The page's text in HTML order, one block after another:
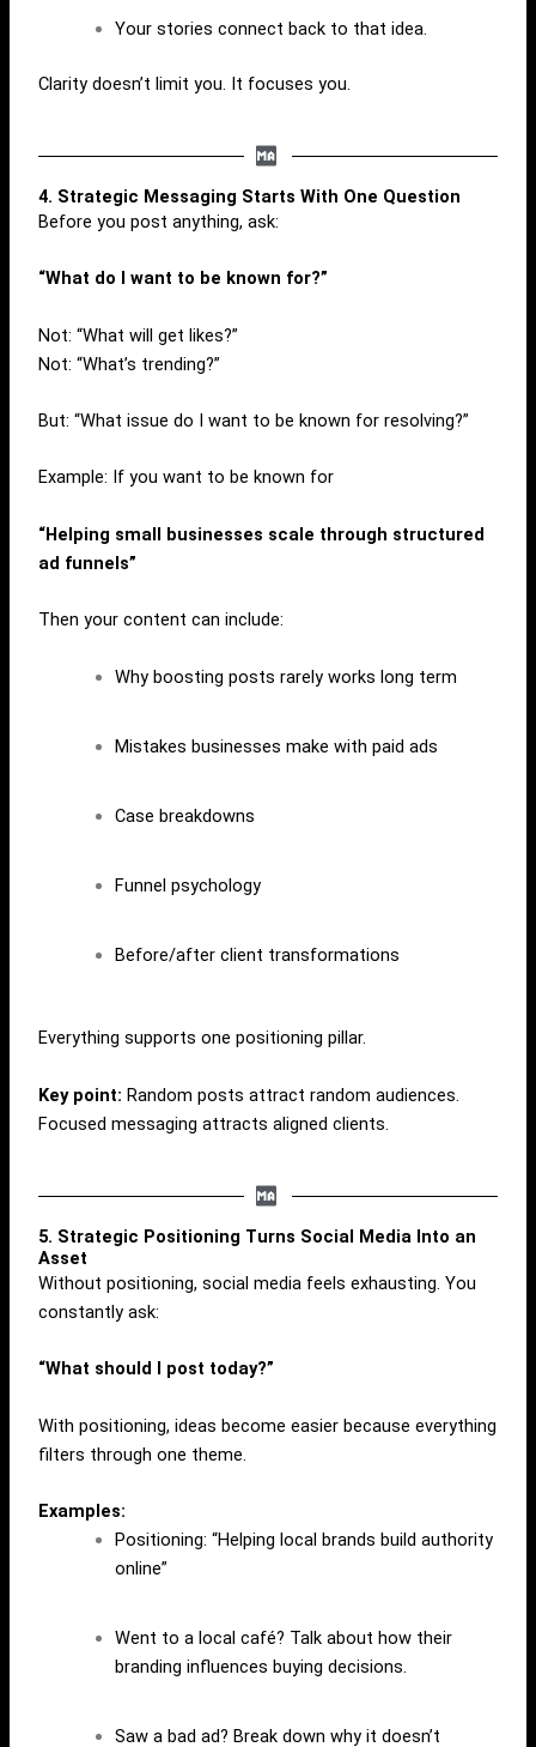
Your stories connect back to that idea.
Clarity doesn’t limit you. It focuses you.
4. Strategic Messaging Starts With One Question
Before you post anything, ask:
“What do I want to be known for?”
Not: “What will get likes?”
Not: “What’s trending?”
But: “What issue do I want to be known for resolving?”
Example: If you want to be known for
“Helping small businesses scale through structured
ad funnels”
Then your content can include:
Why boosting posts rarely works long term
Mistakes businesses make with paid ads
Case breakdowns
Funnel psychology
Before/after client transformations
Everything supports one positioning pillar.
Key point: Random posts attract random audiences.
Focused messaging attracts aligned clients.
5. Strategic Positioning Turns Social Media Into an
Asset
Without positioning, social media feels exhausting. You
constantly ask:
“What should I post today?”
With positioning, ideas become easier because everything
filters through one theme.
Examples:
Positioning: “Helping local brands build authority
online”
Went to a local café? Talk about how their
branding influences buying decisions.
Saw a bad ad? Break down why it doesn’t